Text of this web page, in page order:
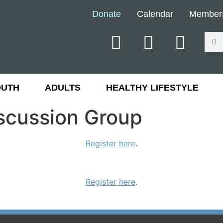
Donate Calendar
ADULTS HEALTHY LIFESTYLE
Group
Register here.
Register here.